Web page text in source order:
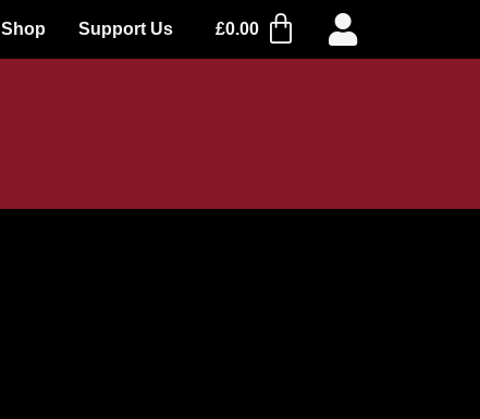
Shop Support Us £0.00